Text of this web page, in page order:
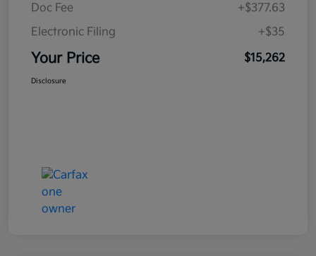
Doc Fee
+$377.63
Electronic Filing
+$35
Your Price $15,262
Disclosure